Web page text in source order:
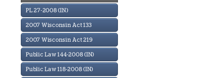
PL 27-2008 (IN)
2007 Wisconsin Act 133
2007 Wisconsin Act 219
Public Law 144-2008 (IN)
Public Law 118-2008 (IN)